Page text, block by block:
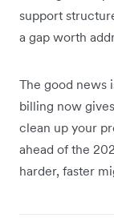
support
a gap worth
The good news
billing now
clean up your
ahead of the
harder, faster